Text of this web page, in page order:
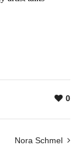
0
Nora Schmel